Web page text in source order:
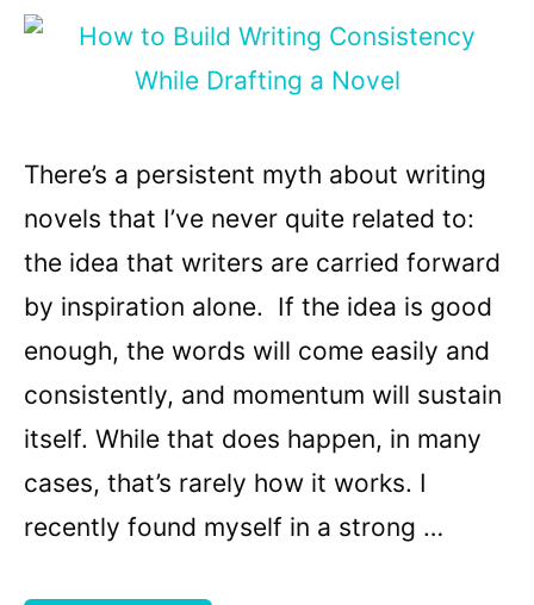
There’s a persistent myth about writing
novels that I’ve never quite related to:
the idea that writers are carried forward
by inspiration alone. If the idea is good
enough, the words will come easily and
consistently, and momentum will sustain
itself. While that does happen, in many
cases, that’s rarely how it works. I
recently found myself in a strong …